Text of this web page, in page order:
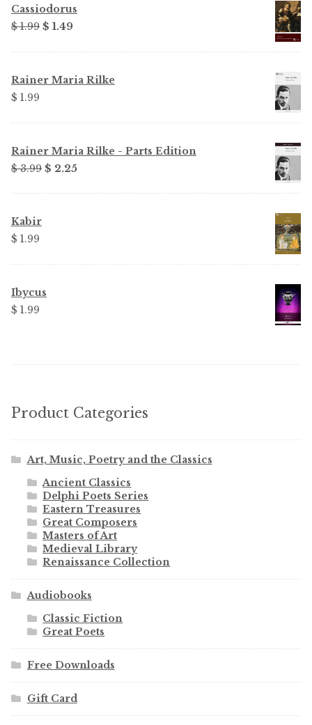
Cassiodorus
$ 1.99 Original
$ 1.99.
$ 1.49Current
$ 1.49.
Rainer Maria Rilke
$ 1.99
Rainer Maria Rilke - Parts Edition
$ 3.99 Original
$ 2.25Current
Kabir
$ 1.99
Ibycus
$ 1.99
Product Categories
Art, Music, Poetry and the Classics
Ancient Classics
Delphi Poets Series
Eastern Treasures
Great Composers
Masters of Art
Medieval Library
Renaissance Collection
Audiobooks
Classic Fiction
Great Poets
Free Downloads
Gift Card